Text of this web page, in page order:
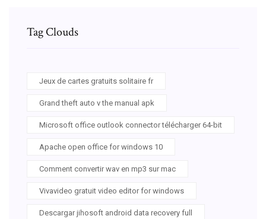
Tag Clouds
Jeux de cartes gratuits solitaire fr
Grand theft auto v the manual apk
Microsoft office outlook connector télécharger 64-bit
Apache open office for windows 10
Comment convertir wav en mp3 sur mac
Vivavideo gratuit video editor for windows
Descargar jihosoft android data recovery full